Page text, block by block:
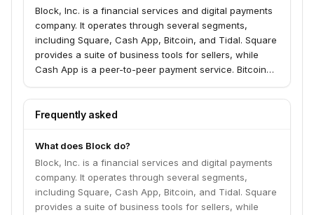
Block, Inc. is a financial services and digital payments
company. It operates through several segments,
including Square, Cash App, Bitcoin, and Tidal. Square
provides a suite of business tools for sellers, while
Cash App is a peer-to-peer payment service. Bitcoin
Tidal is a music and entertainment streaming service.
Frequently asked
What does Block do?
Block, Inc. is a financial services and digital payments
company. It operates through several segments,
including Square, Cash App, Bitcoin, and Tidal. Square
provides a suite of business tools for sellers, while